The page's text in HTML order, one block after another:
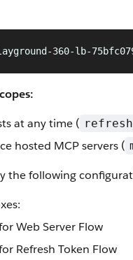
360-lb-
at any time (
hosted MCP servers (
the following
Web Server Flow
Refresh Token Flow